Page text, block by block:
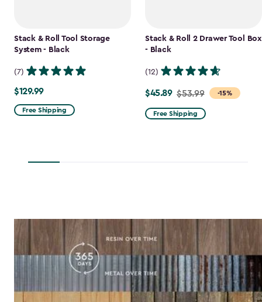
Stack & Roll Tool Storage
System - Black
(7)
$129.99
$129.99
Free Shipping
Stack & Roll 2 Drawer Tool Box
- Black
(12)
-15%
Price
from
$53.99
$45.89 $53.99
Free Shipping